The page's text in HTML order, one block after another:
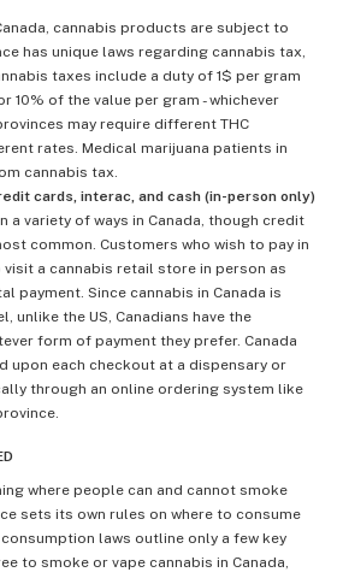
cannabis products are subject to
has unique laws regarding cannabis tax,
taxes include a duty of 1$ per gram
10% of the value per gram - whichever
may require different THC
rates. Medical marijuana patients in
cannabis tax.
cards, interac, and cash (in-person only)
a variety of ways in Canada, though credit
common. Customers who wish to pay in
a cannabis retail store in person as
payment. Since cannabis in Canada is
unlike the US, Canadians have the
form of payment they prefer. Canada
upon each checkout at a dispensary or
through an online ordering system like
where people can and cannot smoke
sets its own rules on where to consume
laws outline only a few key
to smoke or vape cannabis in Canada,